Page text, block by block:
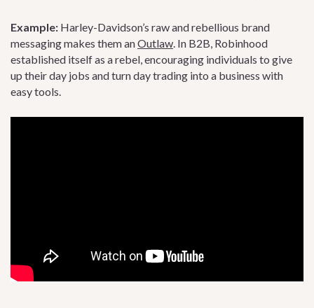
Example: Harley-Davidson’s raw and rebellious brand
messaging makes them anOutlaw. In B2B, Robinhood
established itself as a rebel, encouraging individuals to give
up their day jobs and turn day trading into a business with
easy tools.